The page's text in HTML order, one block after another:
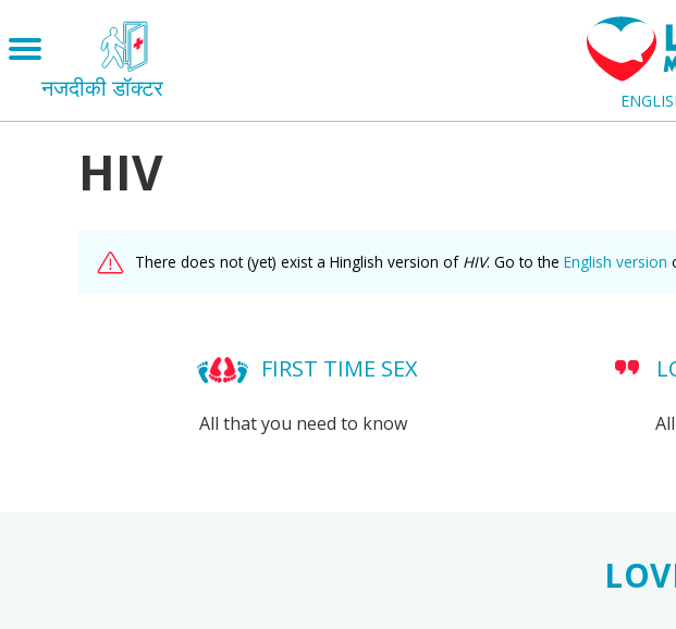
to
main
content
Open
menuनजदीकी डॉक्टर
LOVE AND RELATIONSHIPS
SEXUAL DIVERSITY
HIV
There does not (yet) exist a Hinglish version of HIV. Go to the English version
FIRST TIME SEX
All that you need to know
facebook
mail